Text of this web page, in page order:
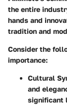
the entire
hands and
tradition and
Consider the
importance:
Cultural
and
significant